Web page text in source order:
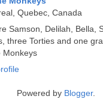
Quebec, Canada
Samson, Delilah, Bella,
three Torties and one
Monkeys
Powered by Blogger.